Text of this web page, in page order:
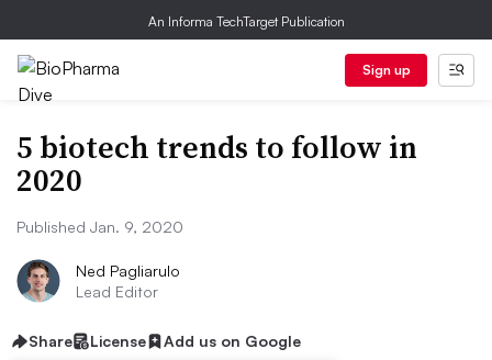
An Informa TechTarget Publication
Sign up
5 biotech trends to follow in
2020
Published Jan. 9, 2020
Ned Pagliarulo
Lead Editor
Share License Add us on Google